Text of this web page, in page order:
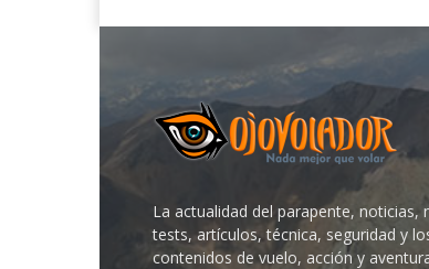
La actualidad del parapente, noticias,
tests, artículos, técnica, seguridad y
contenidos de vuelo, acción y